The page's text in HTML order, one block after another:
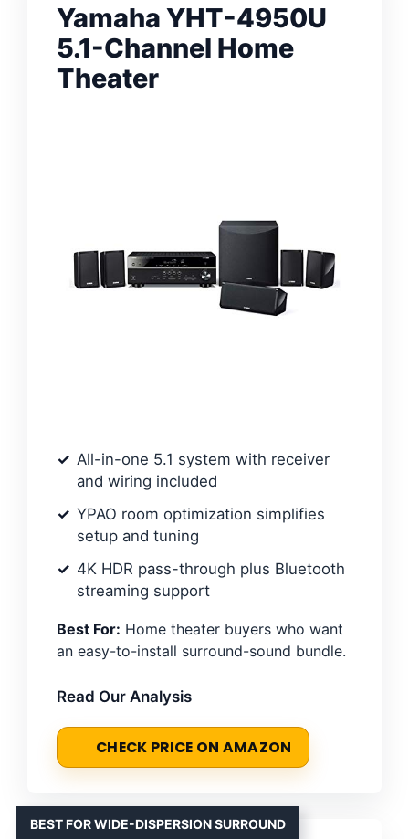
Yamaha YHT-4950U
5.1-Channel Home
Theater
All-in-one 5.1 system with receiver
and wiring included
YPAO room optimization simplifies
setup and tuning
4K HDR pass-through plus Bluetooth
streaming support
Best For: Home theater buyers who want
an easy-to-install surround-sound bundle.
Read Our Analysis
CHECK PRICE ON AMAZON
BEST FOR WIDE-DISPERSION SURROUND